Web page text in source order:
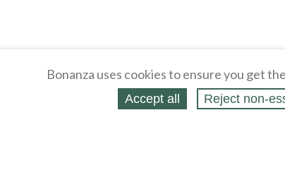
Bonanza uses cookies to ensure you get
Accept all Reject